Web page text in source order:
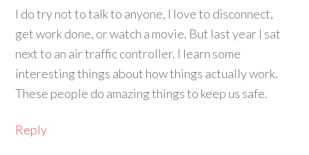
I do try not to talk to anyone, I love to disconnect,
get work done, or watch a movie. But last year I sat
next to an air traffic controller. I learn some
interesting things about how things actually work.
These people do amazing things to keep us safe.
Reply